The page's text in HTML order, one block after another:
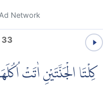
Network
33
كِلْتَا الْجَنَّتَيْنِ اٰتَتْ